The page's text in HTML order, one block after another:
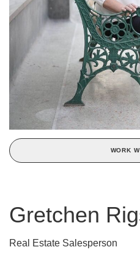
WORK
Gretchen
Real Estate Salesperson